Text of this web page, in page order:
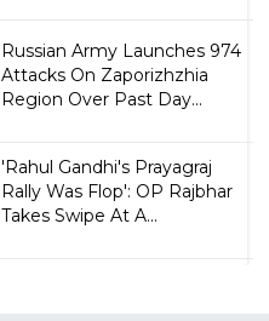
Russian Army Launches 974
Attacks On Zaporizhzhia
Region Over Past Day...
'Rahul Gandhi's Prayagraj
Rally Was Flop': OP Rajbhar
Takes Swipe At A...